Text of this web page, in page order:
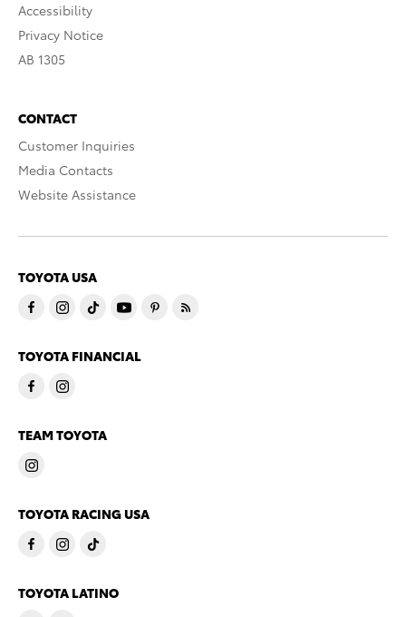
Accessibility
Privacy Notice
AB 1305
CONTACT
Customer Inquiries
Media Contacts
Website Assistance
TOYOTA USA
TOYOTA FINANCIAL
TEAM TOYOTA
TOYOTA RACING USA
TOYOTA LATINO